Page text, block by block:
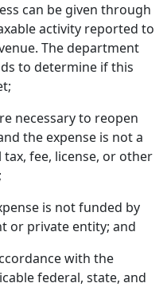
can be given through
activity reported to
The department
to determine if this
necessary to reopen
the expense is not a
fee, license, or other
is not funded by
or private entity; and
with the
federal, state, and